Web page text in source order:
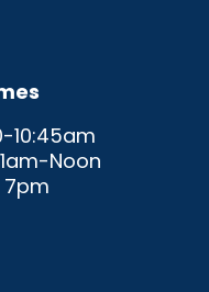
10:45am
Noon
7pm